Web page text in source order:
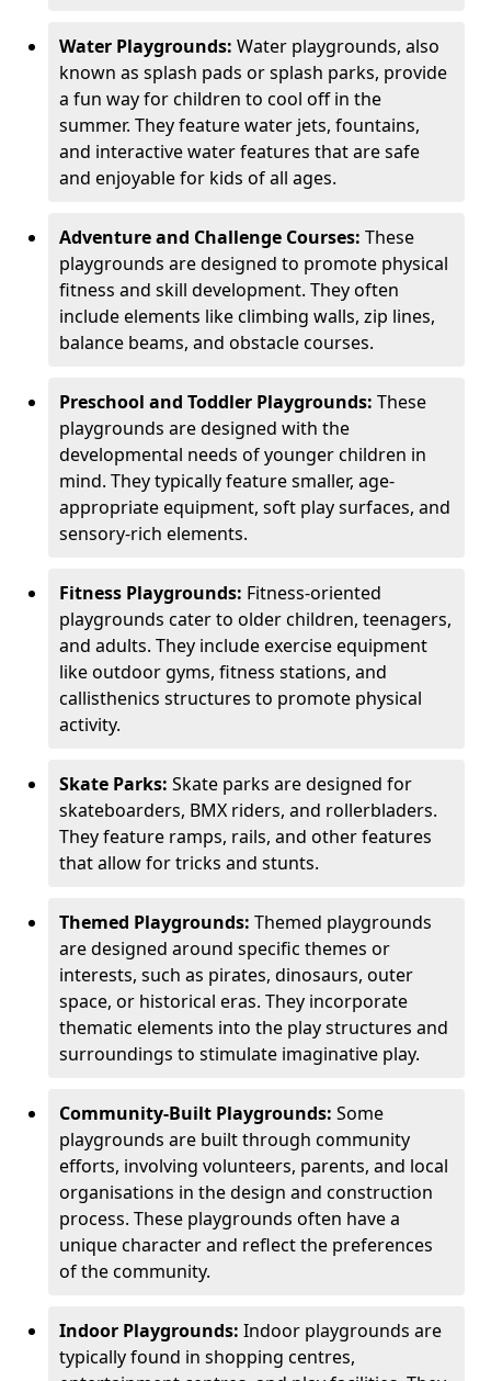
Water Playgrounds: Water playgrounds, also
known as splash pads or splash parks, provide
a fun way for children to cool off in the
summer. They feature water jets, fountains,
and interactive water features that are safe
and enjoyable for kids of all ages.
Adventure and Challenge Courses: These
playgrounds are designed to promote physical
fitness and skill development. They often
include elements like climbing walls, zip lines,
balance beams, and obstacle courses.
Preschool and Toddler Playgrounds: These
playgrounds are designed with the
developmental needs of younger children in
mind. They typically feature smaller, age-
appropriate equipment, soft play surfaces, and
sensory-rich elements.
Fitness Playgrounds: Fitness-oriented
playgrounds cater to older children, teenagers,
and adults. They include exercise equipment
like outdoor gyms, fitness stations, and
callisthenics structures to promote physical
activity.
Skate Parks: Skate parks are designed for
skateboarders, BMX riders, and rollerbladers.
They feature ramps, rails, and other features
that allow for tricks and stunts.
Themed Playgrounds: Themed playgrounds
are designed around specific themes or
interests, such as pirates, dinosaurs, outer
space, or historical eras. They incorporate
thematic elements into the play structures and
surroundings to stimulate imaginative play.
Community-Built Playgrounds: Some
playgrounds are built through community
efforts, involving volunteers, parents, and local
organisations in the design and construction
process. These playgrounds often have a
unique character and reflect the preferences
of the community.
Indoor Playgrounds: Indoor playgrounds are
typically found in shopping centres,